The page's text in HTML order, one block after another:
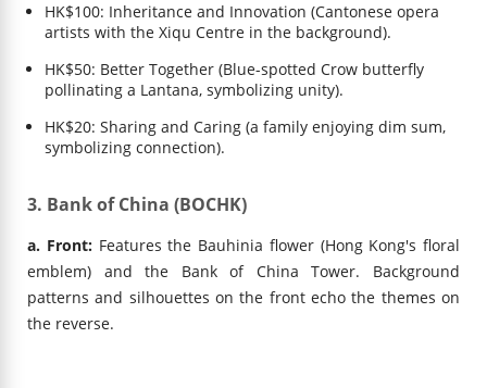
HK$100: Inheritance and Innovation (Cantonese opera
artists with the Xiqu Centre in the background).
HK$50: Better Together (Blue-spotted Crow butterfly
pollinating a Lantana, symbolizing unity).
HK$20: Sharing and Caring (a family enjoying dim sum,
symbolizing connection).
3. Bank of China (BOCHK)
a. Front:Features the Bauhinia flower (Hong Kong's floral
emblem) and the Bank of China Tower. Background
patterns and silhouettes on the front echo the themes on
the reverse.